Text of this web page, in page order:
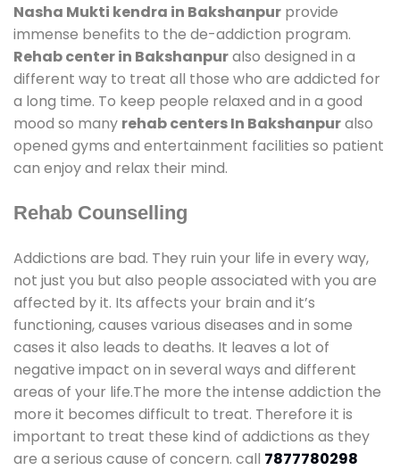
Nasha Mukti kendra in Bakshanpur provide
immense benefits to the de-addiction program.
Rehab center in Bakshanpuralso designed in a
different way to treat all those who are addicted for
a long time. To keep people relaxed and in a good
mood so many rehab centers In Bakshanpuralso
opened gyms and entertainment facilities so patient
can enjoy and relax their mind.
Rehab Counselling
Addictions are bad. They ruin your life in every way,
not just you but also people associated with you are
affected by it. Its affects your brain and it’s
functioning, causes various diseases and in some
cases it also leads to deaths. It leaves a lot of
negative impact on in several ways and different
areas of your life.The more the intense addiction the
more it becomes difficult to treat. Therefore it is
important to treat these kind of addictions as they
are a serious cause of concern. call 7877780298